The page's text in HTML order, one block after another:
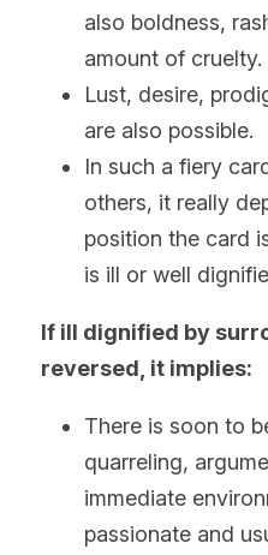
also boldness,
amount of cruelty.
Lust, desire,
are also possible.
In such a fiery
others, it really
position the card
is ill or well
If ill dignified by
reversed, it implies:
There is soon to
quarreling,
immediate
passionate and